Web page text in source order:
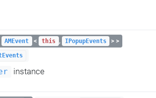
AMEvent < this , IPopupEvents
> >
instance